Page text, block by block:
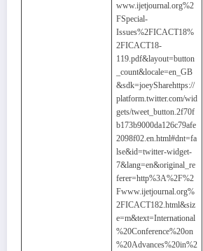
www.ijetjournal.org%2
FSpecial-
Issues%2FICACT18%
2FICACT18-
119.pdf&layout=button
_count&locale=en_GB
&sdk=joeySharehttps://
platform.twitter.com/wid
gets/tweet_button.2f70f
b173b9000da126c79afe
2098f02.en.html#dnt=fa
lse&id=twitter-widget-
7&lang=en&original_re
ferer=http%3A%2F%2
Fwww.ijetjournal.org%
2FICACT182.html&siz
e=m&text=International
%20Conference%20on
%20Advances%20in%2